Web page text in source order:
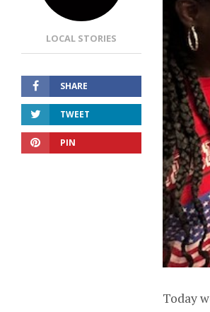
LOCAL STORIES
SHARE
TWEET
PIN
Today